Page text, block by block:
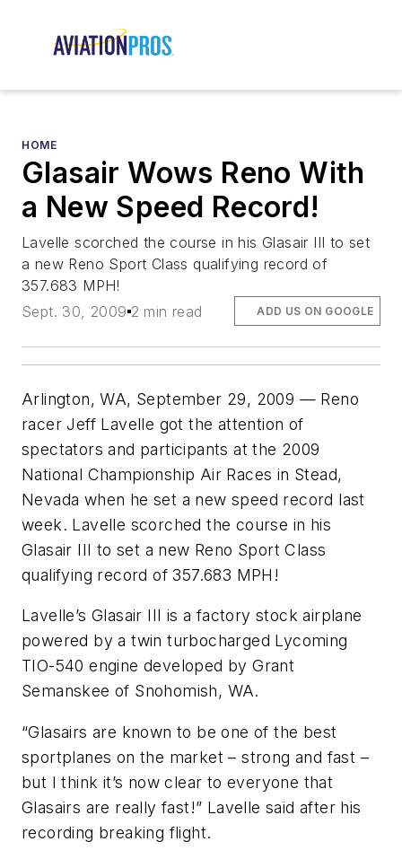
HOME
Glasair Wows Reno With
a New Speed Record!
Lavelle scorched the course in his Glasair III to set
a new Reno Sport Class qualifying record of
357.683 MPH!
Sept. 30, 2009 2 min read ADD US ON GOOGLE
Arlington, WA, September 29, 2009 — Reno
racer Jeff Lavelle got the attention of
spectators and participants at the 2009
National Championship Air Races in Stead,
Nevada when he set a new speed record last
week. Lavelle scorched the course in his
Glasair III to set a new Reno Sport Class
qualifying record of 357.683 MPH!
Lavelle’s Glasair III is a factory stock airplane
powered by a twin turbocharged Lycoming
TIO-540 engine developed by Grant
Semanskee of Snohomish, WA.
“Glasairs are known to be one of the best
sportplanes on the market – strong and fast –
but I think it’s now clear to everyone that
Glasairs are really fast!” Lavelle said after his
recording breaking flight.